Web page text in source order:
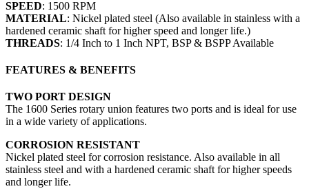
SPEED: 1500 RPM
MATERIAL: Nickel plated steel (Also available in stainless with a
hardened ceramic shaft for higher speed and longer life.)
THREADS: 1/4 Inch to 1 Inch NPT, BSP & BSPP Available
FEATURES & BENEFITS
TWO PORT DESIGN
The 1600 Series rotary union features two ports and is ideal for use
in a wide variety of applications.
CORROSION RESISTANT
Nickel plated steel for corrosion resistance. Also available in all
stainless steel and with a hardened ceramic shaft for higher speeds
and longer life.